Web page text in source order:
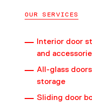
OUR SERVICES
Interior door
and
All-glass
storage
Sliding door